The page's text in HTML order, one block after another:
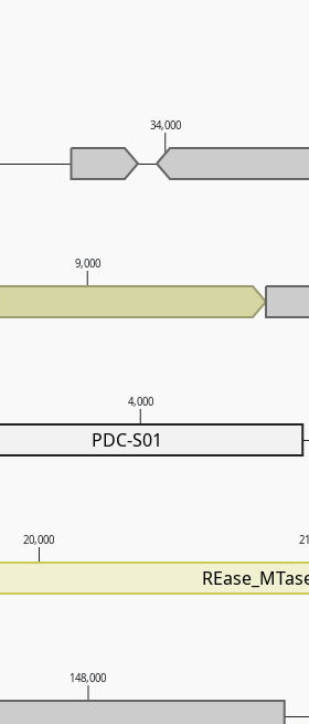
148,000
20,000
4,000
9,000
34,000
PDC-S01